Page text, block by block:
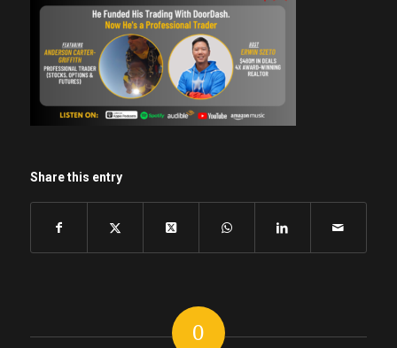
Share this entry
0